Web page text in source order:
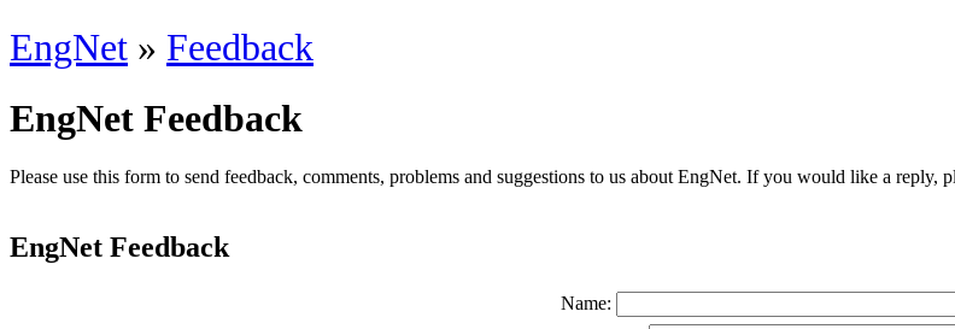
EngNet » Feedback
EngNet Feedback
Please use this form to send feedback, comments, problems and suggestions to us about EngNet. If you would like a reply,
EngNet Feedback
Name: